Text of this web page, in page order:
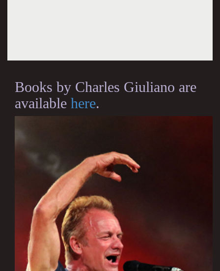
Books by Charles Giuliano are
available here.